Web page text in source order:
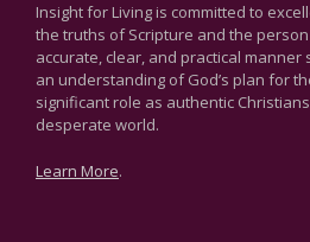
Insight for Living is committed to
the truths of Scripture and the person
accurate, clear, and practical manner
an understanding of God’s plan for
significant role as authentic
desperate world.
Learn More.